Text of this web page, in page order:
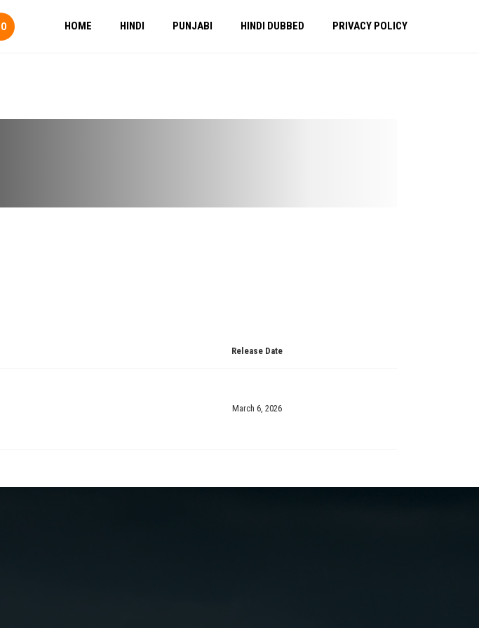
HOME HINDI PUNJABI HINDI DUBBED PRIVACY POLICY
Release Date
March 6, 2026